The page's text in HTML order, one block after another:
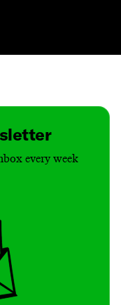
every week